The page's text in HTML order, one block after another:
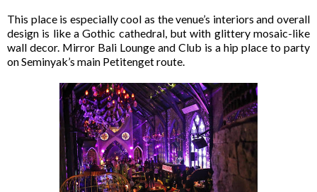
This place is especially cool as the venue’s interiors and overall
design is like a Gothic cathedral, but with glittery mosaic-like
wall decor. Mirror Bali Lounge and Club is a hip place to party
on Seminyak’s main Petitenget route.